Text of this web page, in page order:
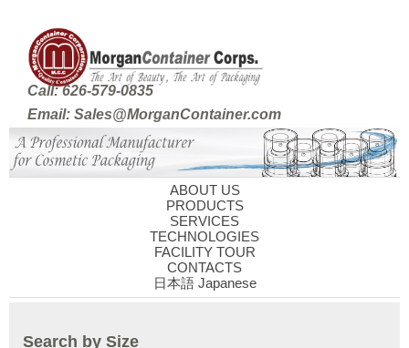
Call: 626-579-0835
Email: Sales@MorganContainer.com
ABOUT US
PRODUCTS
SERVICES
TECHNOLOGIES
FACILITY TOUR
CONTACTS
日本語 Japanese
Search by Size